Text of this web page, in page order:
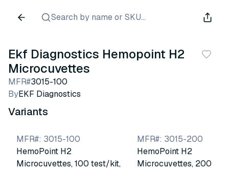
Search by name or SKU...
Ekf Diagnostics Hemopoint H2
Microcuvettes
MFR#3015-100
ByEKF Diagnostics
Variants
MFR#: 3015-100
HemoPoint H2
Microcuvettes, 100 test/kit,
MFR#: 3015-200
HemoPoint H2
Microcuvettes, 200